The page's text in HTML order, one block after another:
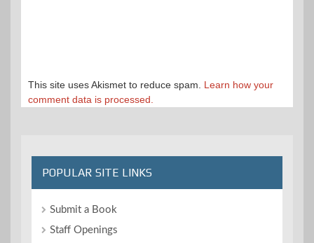
This site uses Akismet to reduce spam. Learn how your
comment data is processed.
POPULAR SITE LINKS
Submit a Book
Staff Openings